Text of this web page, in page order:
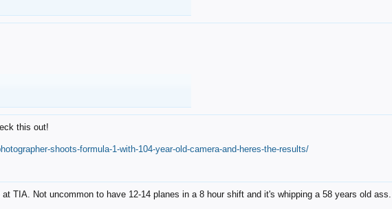
this out!
shoots-formula-1-with-104-year-old-camera-and-heres-the-results/
TIA. Not uncommon to have 12-14 planes in a 8 hour shift and it's whipping a 58 years old ass.